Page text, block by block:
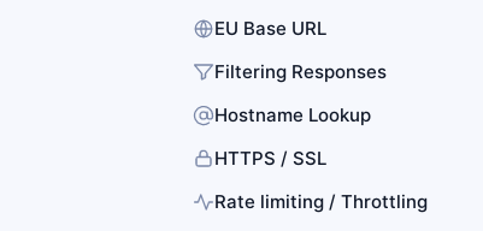
EU Base URL
Filtering Responses
Hostname Lookup
HTTPS / SSL
Rate limiting / Throttling